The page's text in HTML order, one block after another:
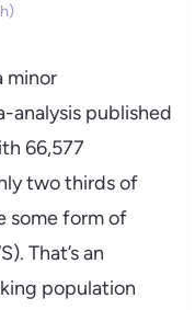
minor
analysis published
66,577
two thirds of
some form of
That’s an
population